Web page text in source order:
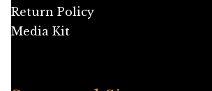
Return Policy
Media Kit